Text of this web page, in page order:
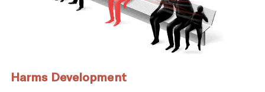
Harms Development